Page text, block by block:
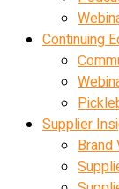
Continuing
Supplier
Brand